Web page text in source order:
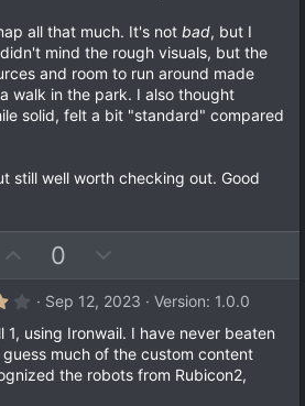
all that much. It's not bad, but I
mind the rough visuals, but the
and room to run around made
walk in the park. I also thought
solid, felt a bit "standard" compared
still well worth checking out. Good
p
v
o
t
e
0
o
w
n
v
o
4
0
0
s
t
Sep 12, 2023
Version: 1.0.0
1, using Ironwail. I have never beaten
guess much of the custom content
the robots from Rubicon2,